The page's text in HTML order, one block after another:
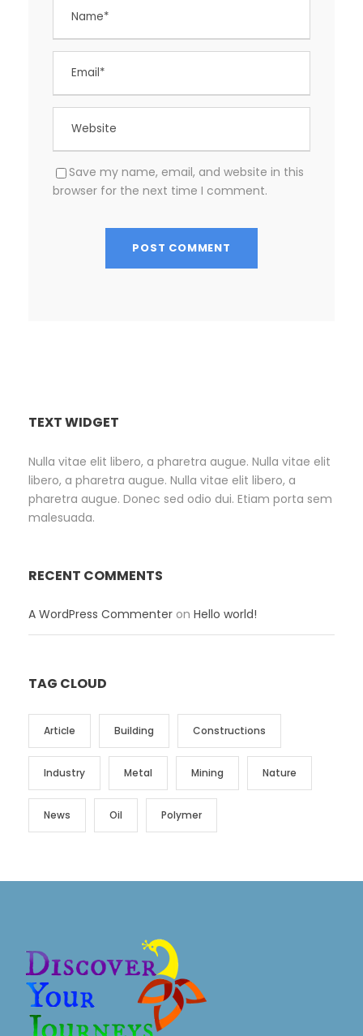
Save my name, email, and website in this
browser for the next time I comment.
TEXT WIDGET
Nulla vitae elit libero, a pharetra augue. Nulla vitae elit
libero, a pharetra augue. Nulla vitae elit libero, a
pharetra augue. Donec sed odio dui. Etiam porta sem
malesuada.
RECENT COMMENTS
A WordPress Commenter on Hello world!
TAG CLOUD
Article Building Constructions
Industry Metal Mining Nature
News Oil Polymer